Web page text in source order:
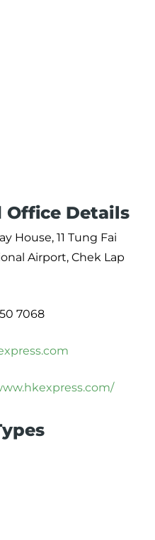
Office Details
House, 11 Tung Fai
Airport, Chek Lap
7068